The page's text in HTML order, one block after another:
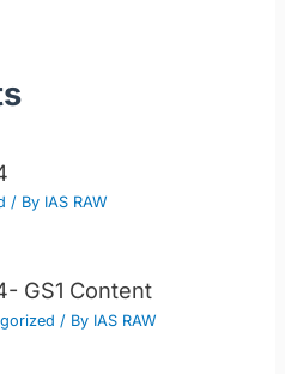
/ By IAS RAW
GS1 Content
/ By IAS RAW